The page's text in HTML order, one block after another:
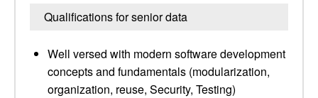
Qualifications for senior data
Well versed with modern software development
concepts and fundamentals (modularization,
organization, reuse, Security, Testing)